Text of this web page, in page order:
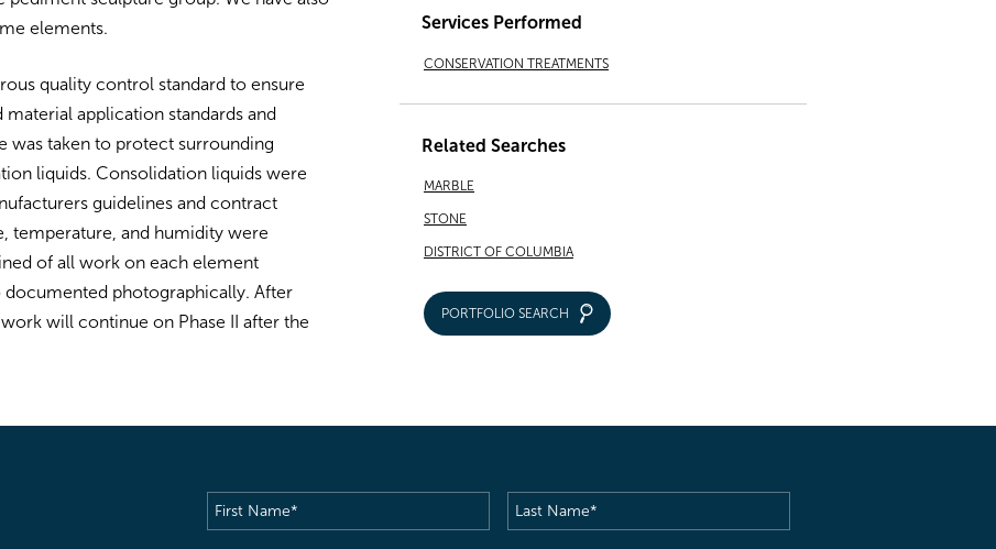
elements.
quality control standard to ensure
application standards and
was taken to protect surrounding
liquids. Consolidation liquids were
guidelines and contract
temperature, and humidity were
of all work on each element
photographically. After
will continue on Phase II after the
Services Performed
CONSERVATION TREATMENTS
Related Searches
MARBLE
STONE
DISTRICT OF COLUMBIA
PORTFOLIO SEARCH
First
Name(Required)
Last
Name(Required)